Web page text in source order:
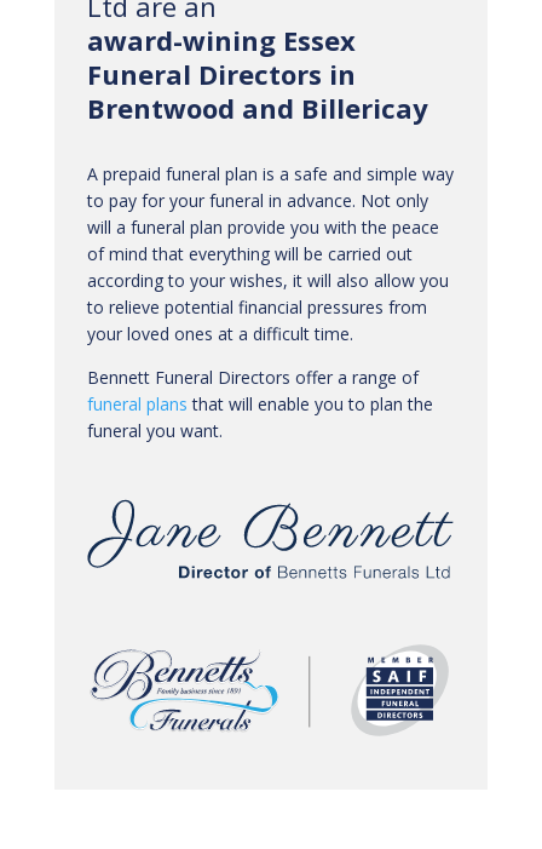
award-wining Essex
Funeral Directors in
Brentwood and Billericay
A prepaid funeral plan is a safe and simple way
to pay for your funeral in advance. Not only
will a funeral plan provide you with the peace
of mind that everything will be carried out
according to your wishes, it will also allow you
to relieve potential financial pressures from
your loved ones at a difficult time.
Bennett Funeral Directors offer a range of
funeral plans that will enable you to plan the
funeral you want.